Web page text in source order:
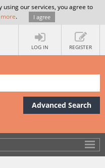
using our services, you agree to
. I agree
LOG IN REGISTER
Advanced Search